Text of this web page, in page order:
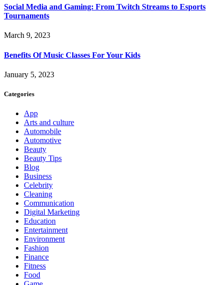
Social Media and Gaming: From Twitch Streams to Esports
Tournaments
March 9, 2023
Benefits Of Music Classes For Your Kids
January 5, 2023
Categories
App
Arts and culture
Automobile
Automotive
Beauty
Beauty Tips
Blog
Business
Celebrity
Cleaning
Communication
Digital Marketing
Education
Entertainment
Environment
Fashion
Finance
Fitness
Food